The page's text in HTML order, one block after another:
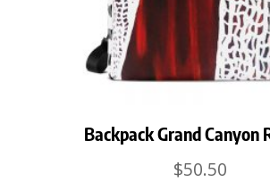
Backpack Grand Canyon
$50.50